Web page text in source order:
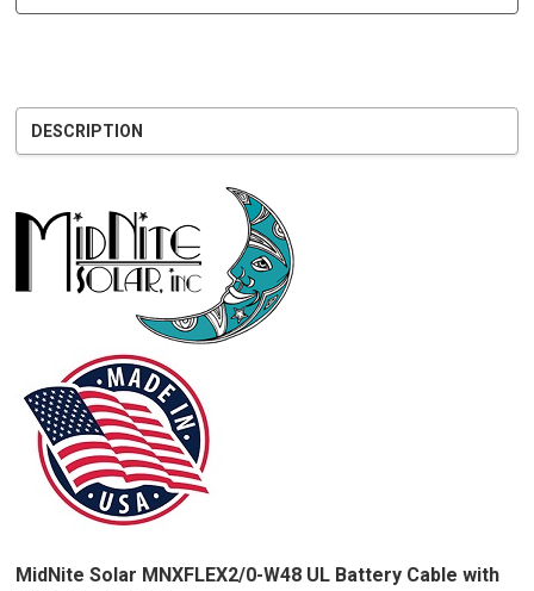
WHITE
WHITE
DESCRIPTION
MidNite Solar MNXFLEX2/0-W48 UL Battery Cable with